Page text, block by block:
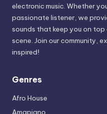
electronic music. Whether
passionate listener, we
sounds that keep you on
scene. Join our community,
inspired!
Genres
Afro House
Amapiano